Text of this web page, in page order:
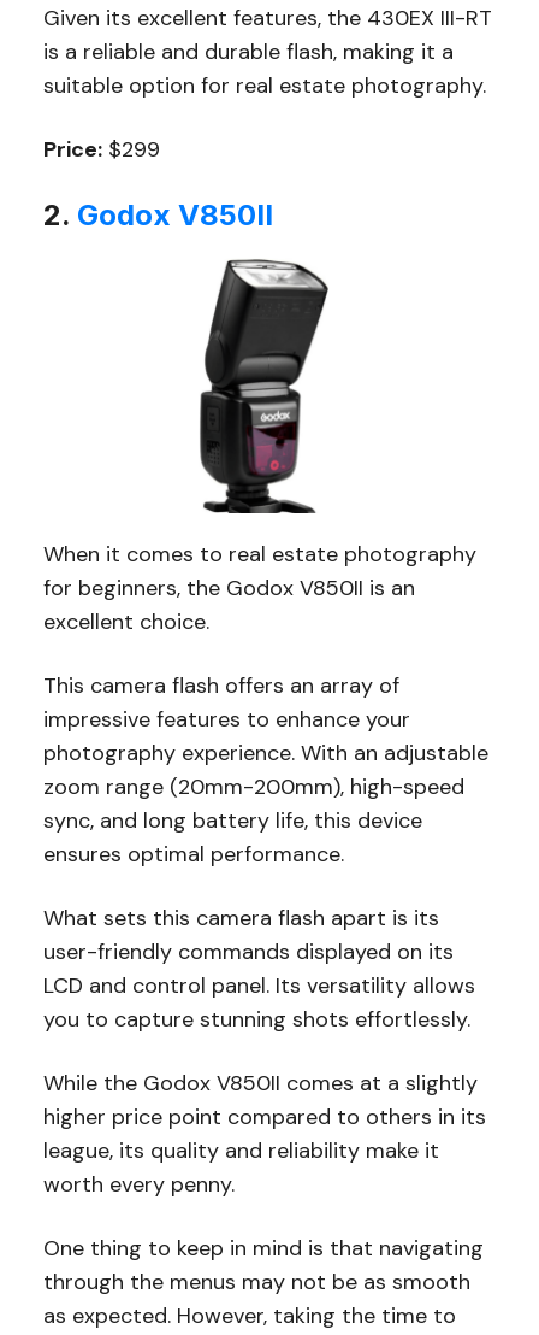
Given its excellent features, the 430EX III-RT
is a reliable and durable flash, making it a
suitable option for real estate photography.
Price:$299
2. Godox V850II
When it comes to real estate photography
for beginners, the Godox V850II is an
excellent choice.
This camera flash offers an array of
impressive features to enhance your
photography experience. With an adjustable
zoom range (20mm-200mm), high-speed
sync, and long battery life, this device
ensures optimal performance.
What sets this camera flash apart is its
user-friendly commands displayed on its
LCD and control panel. Its versatility allows
you to capture stunning shots effortlessly.
While the Godox V850II comes at a slightly
higher price point compared to others in its
league, its quality and reliability make it
worth every penny.
One thing to keep in mind is that navigating
through the menus may not be as smooth
as expected. However, taking the time to